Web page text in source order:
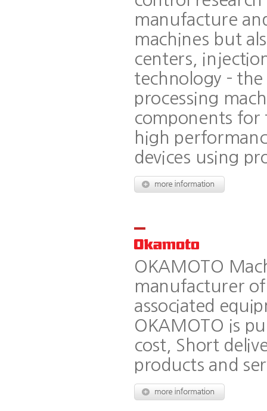
manufacture
machines but
centers,
technology -
processing
components for
high
devices using
OKAMOTO
manufacturer
associated
OKAMOTO is
cost, Short
products and